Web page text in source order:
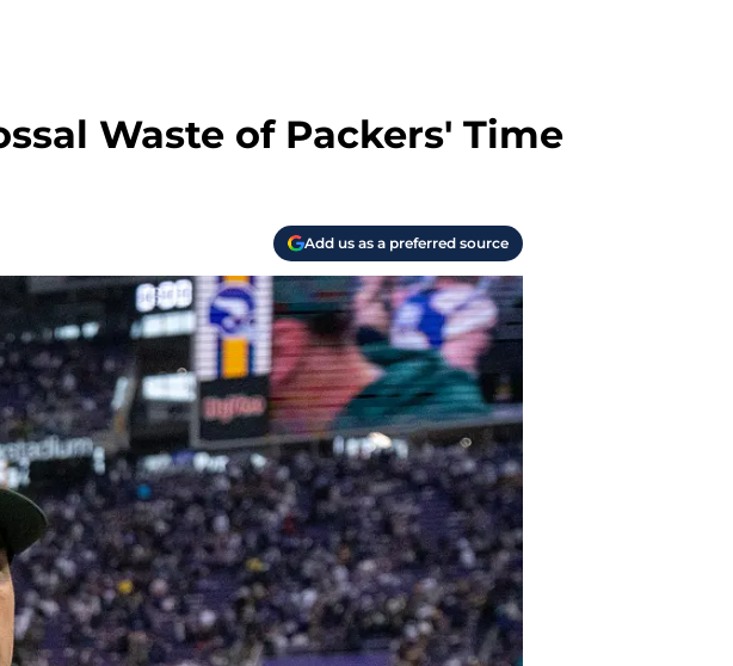
Waste of Packers' Time
Add us as a preferred source